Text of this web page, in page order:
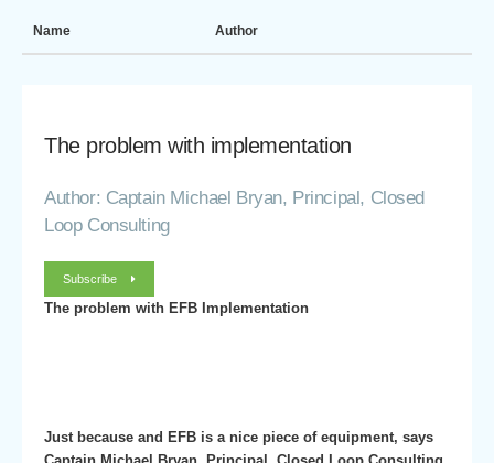
Name Author
The problem with implementation
Author: Captain Michael Bryan, Principal, Closed
Loop Consulting
Subscribe
The problem with EFB Implementation
Just because and EFB is a nice piece of equipment, says